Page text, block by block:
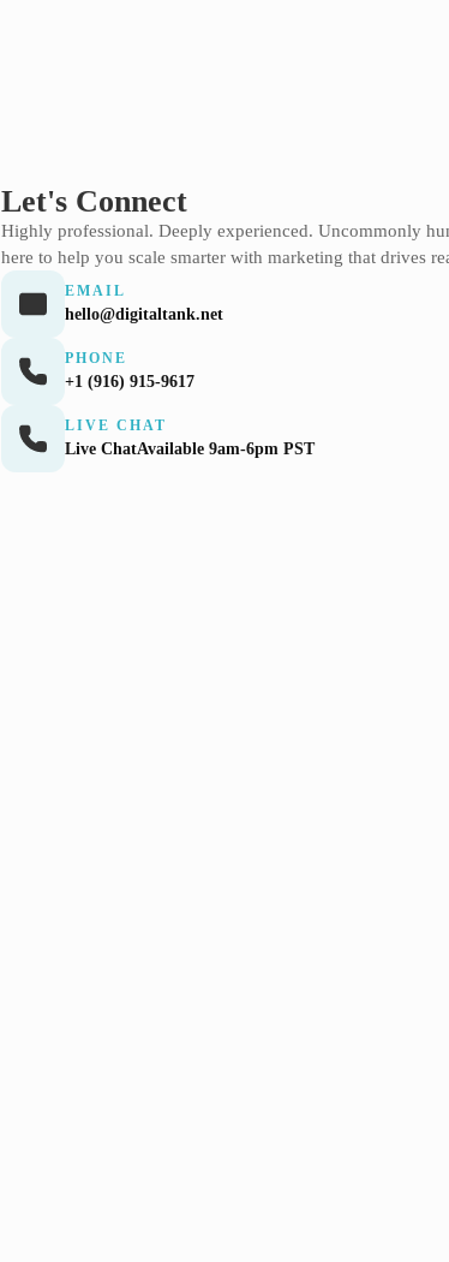
Let's Connect
Highly professional. Deeply experienced. Uncommonly
here to help you scale smarter with marketing that drives
EMAIL
hello@digitaltank.net
PHONE
+1 (916) 915-9617
LIVE CHAT
Live ChatAvailable 9am-6pm PST